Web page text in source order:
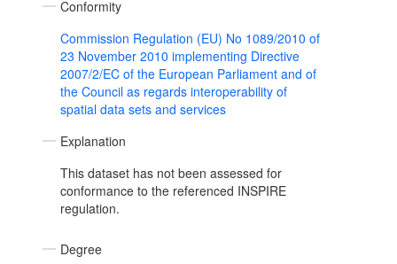
Conformity
Commission Regulation (EU) No 1089/2010 of
23 November 2010 implementing Directive
2007/2/EC of the European Parliament and of
the Council as regards interoperability of
spatial data sets and services
Explanation
This dataset has not been assessed for
conformance to the referenced INSPIRE
regulation.
Degree